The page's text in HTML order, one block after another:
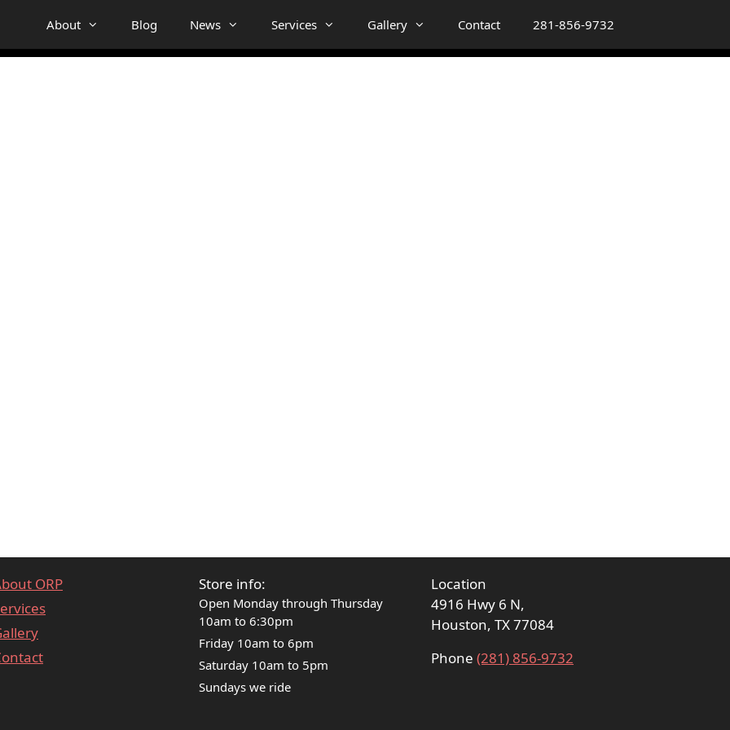
About Blog News Services Gallery Contact 281-856-9732
ORP
Store info:
Open Monday through Thursday
10am to 6:30pm
Friday 10am to 6pm
Saturday 10am to 5pm
Sundays we ride
Location
4916 Hwy 6 N,
Houston, TX 77084
Phone (281) 856-9732